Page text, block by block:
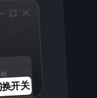
开关